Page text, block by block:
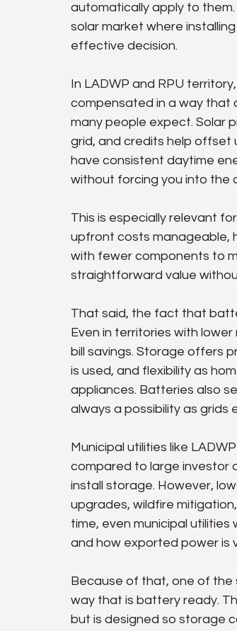
automatically apply to
solar market where
effective decision.
In LADWP and RPU
compensated in a way that
many people expect. Solar
grid, and credits help offset
have consistent daytime
without forcing you into the
This is especially relevant
upfront costs manageable,
with fewer components to
straightforward value
That said, the fact that
Even in territories with
bill savings. Storage offers
is used, and flexibility as
appliances. Batteries also
always a possibility as grids
Municipal utilities like
compared to large investor
install storage. However,
upgrades, wildfire
time, even municipal
and how exported power is
Because of that, one of the
way that is battery ready.
but is designed so storage